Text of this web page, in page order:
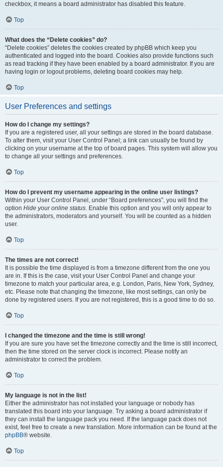
checkbox, it means a board administrator has disabled this feature.
Top
What does the “Delete cookies” do?
“Delete cookies” deletes the cookies created by phpBB which keep you
authenticated and logged into the board. Cookies also provide functions such
as read tracking if they have been enabled by a board administrator. If you are
having login or logout problems, deleting board cookies may help.
Top
User Preferences and settings
How do I change my settings?
If you are a registered user, all your settings are stored in the board database.
To alter them, visit your User Control Panel; a link can usually be found by
clicking on your username at the top of board pages. This system will allow you
to change all your settings and preferences.
Top
How do I prevent my username appearing in the online user listings?
Within your User Control Panel, under “Board preferences”, you will find the
option Hide your online status. Enable this option and you will only appear to
the administrators, moderators and yourself. You will be counted as a hidden
user.
Top
The times are not correct!
It is possible the time displayed is from a timezone different from the one you
are in. If this is the case, visit your User Control Panel and change your
timezone to match your particular area, e.g. London, Paris, New York, Sydney,
etc. Please note that changing the timezone, like most settings, can only be
done by registered users. If you are not registered, this is a good time to do so.
Top
I changed the timezone and the time is still wrong!
If you are sure you have set the timezone correctly and the time is still incorrect,
then the time stored on the server clock is incorrect. Please notify an
administrator to correct the problem.
Top
My language is not in the list!
Either the administrator has not installed your language or nobody has
translated this board into your language. Try asking a board administrator if
they can install the language pack you need. If the language pack does not
exist, feel free to create a new translation. More information can be found at the
phpBB® website.
Top